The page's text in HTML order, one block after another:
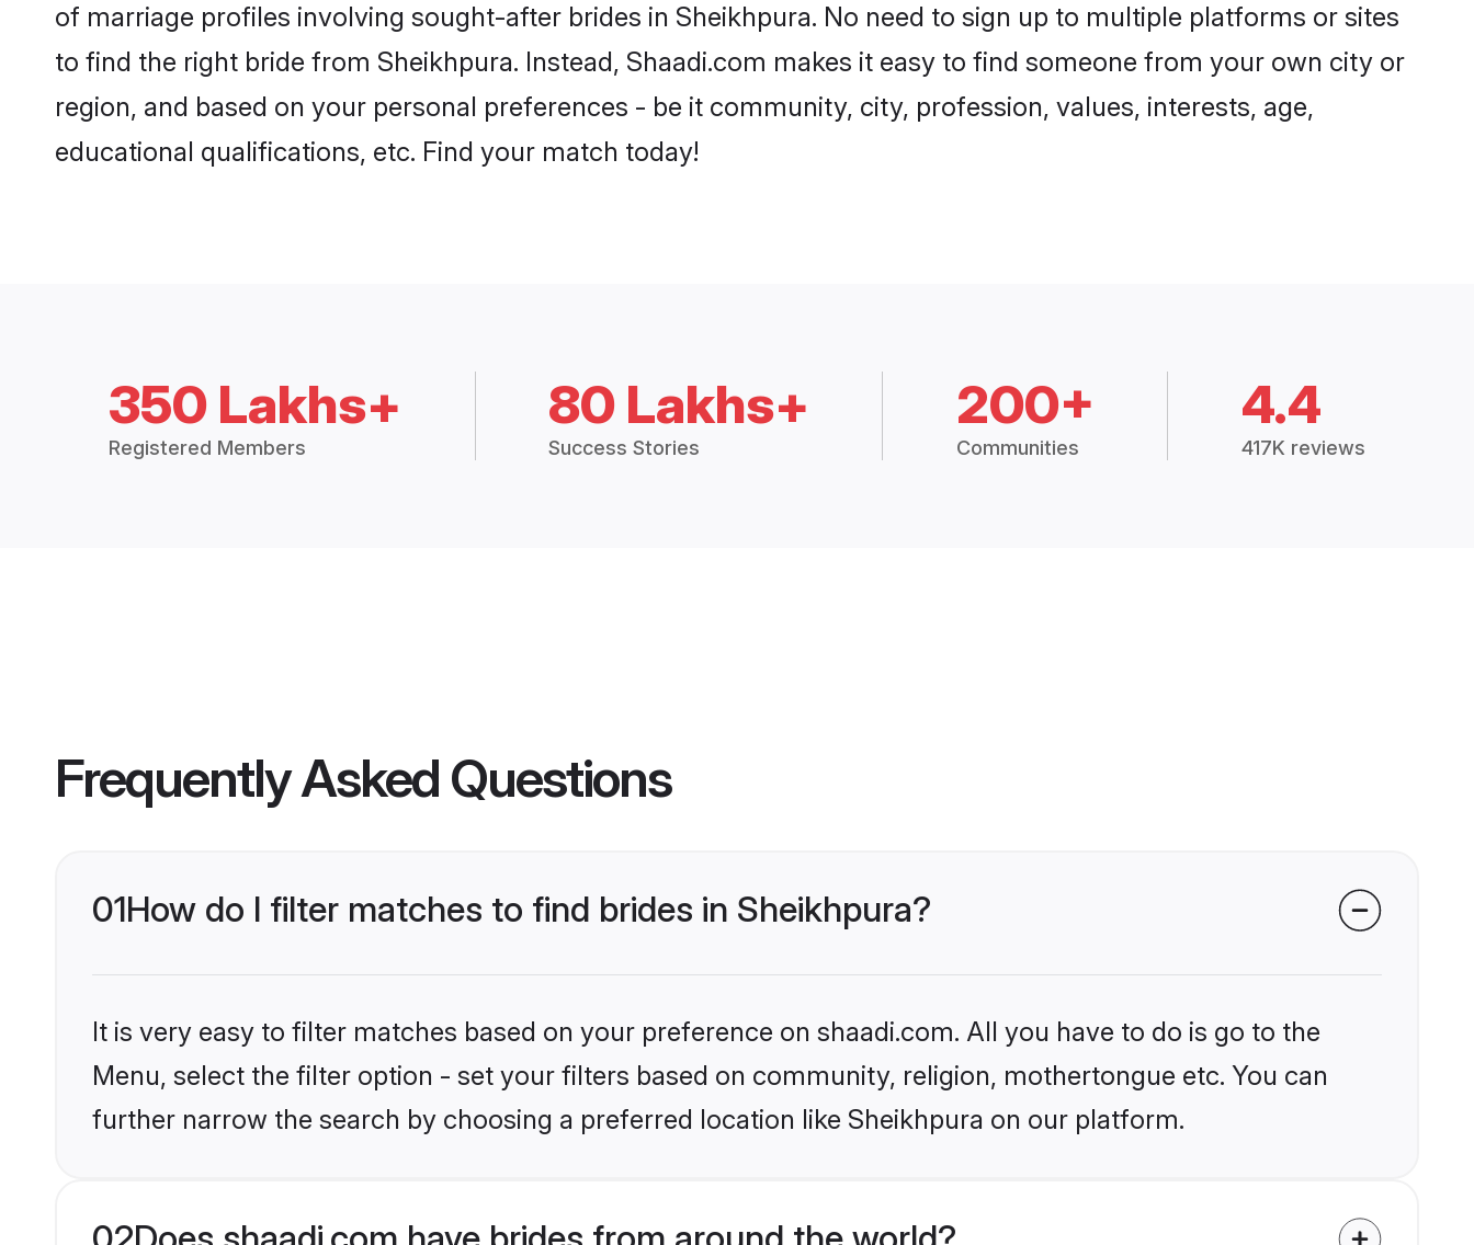
of marriage profiles involving sought-after brides in Sheikhpura. No need to sign up to multiple platforms or sites
to find the right bride from Sheikhpura. Instead, Shaadi.com makes it easy to find someone from your own city or
region, and based on your personal preferences - be it community, city, profession, values, interests, age,
educational qualifications, etc. Find your match today!
350 Lakhs+
Registered Members
80 Lakhs+
Success Stories
200+
Communities
4.4
417K reviews
Frequently Asked Questions
01How do I filter matches to find brides in Sheikhpura?
It is very easy to filter matches based on your preference on shaadi.com. All you have to do is go to the
Menu, select the filter option - set your filters based on community, religion, mothertongue etc. You can
further narrow the search by choosing a preferred location like Sheikhpura on our platform.